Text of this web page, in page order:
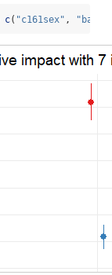
c( "c161sex" ,